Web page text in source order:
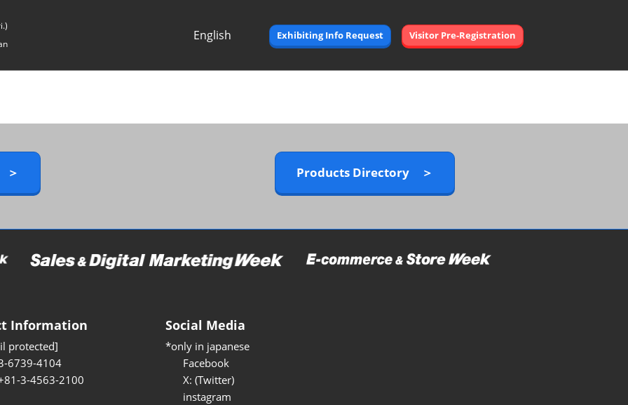
English
Exhibiting Info Request Visitor Pre-Registration
Products Directory ＞
Information
protected]
6739-4104
3-4563-2100
Social Media
*only in japanese
Facebook
X: (Twitter)
instagram